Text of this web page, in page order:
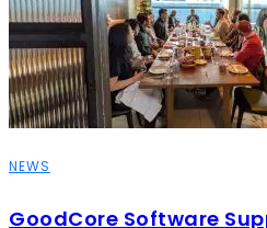
NEWS
GoodCore Software